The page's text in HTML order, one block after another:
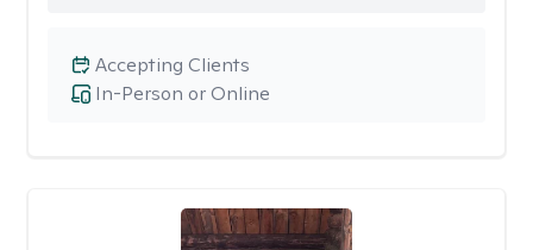
In-Person or Online
Accepting Clients